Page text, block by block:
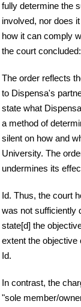
fully determine the
involved, nor does
how it can comply
the court concluded:
The order reflects
to Dispensa's
state what
a method of
silent on how and
University. The
undermines its
Id. Thus, the court
was not sufficiently
state[d] the
extent the
Id.
In contrast, the
"sole member/